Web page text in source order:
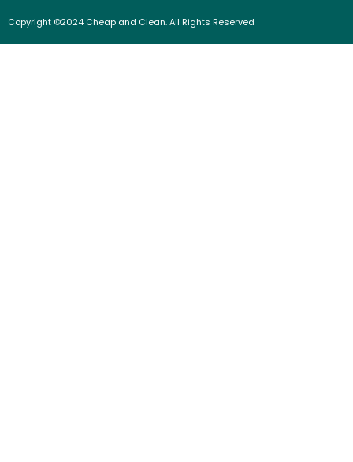
Copyright ©2024 Cheap and Clean. All Rights Reserved